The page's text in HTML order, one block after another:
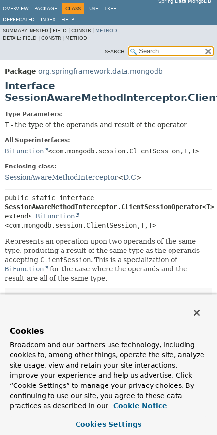
Spring Data MongoDB
OVERVIEW
PACKAGE CLASS USE TREE
DEPRECATED INDEX
HELP
SUMMARY: NESTED | FIELD | CONSTR | METHOD
DETAIL: FIELD | CONSTR | METHOD
SEARCH:
Package org.springframework.data.mongodb
Interface
Type Parameters:
T - the type of the operands and result of the operator
All Superinterfaces:
BiFunction <com.mongodb.session.ClientSession,T,T>
Enclosing class:
SessionAwareMethodInterceptor<D,C>
SessionAwareMethodInterceptor.ClientSessionOperator<T>
extends BiFunction
<com.mongodb.session.ClientSession,T,T>
Represents an operation upon two operands of the same
type, producing a result of the same type as the operands
accepting ClientSession. This is a specialization of
BiFunction
for the case where the operands and the
result are all of the same type.
interface java.util.function.
andThen
Copyright © 2011–2024 Pivotal Software, Inc.. All rights reserved.
Cookies
Broadcom and our partners use technology, including
cookies to, among other things, operate the site, analyze
site usage, view and retain your site interactions,
improve your experience and help us advertise. Click
“Cookie Settings” to manage your privacy choices. By
continuing to use our site, you agree to these data
practices as described in our
Cookie Notice
Cookies Settings